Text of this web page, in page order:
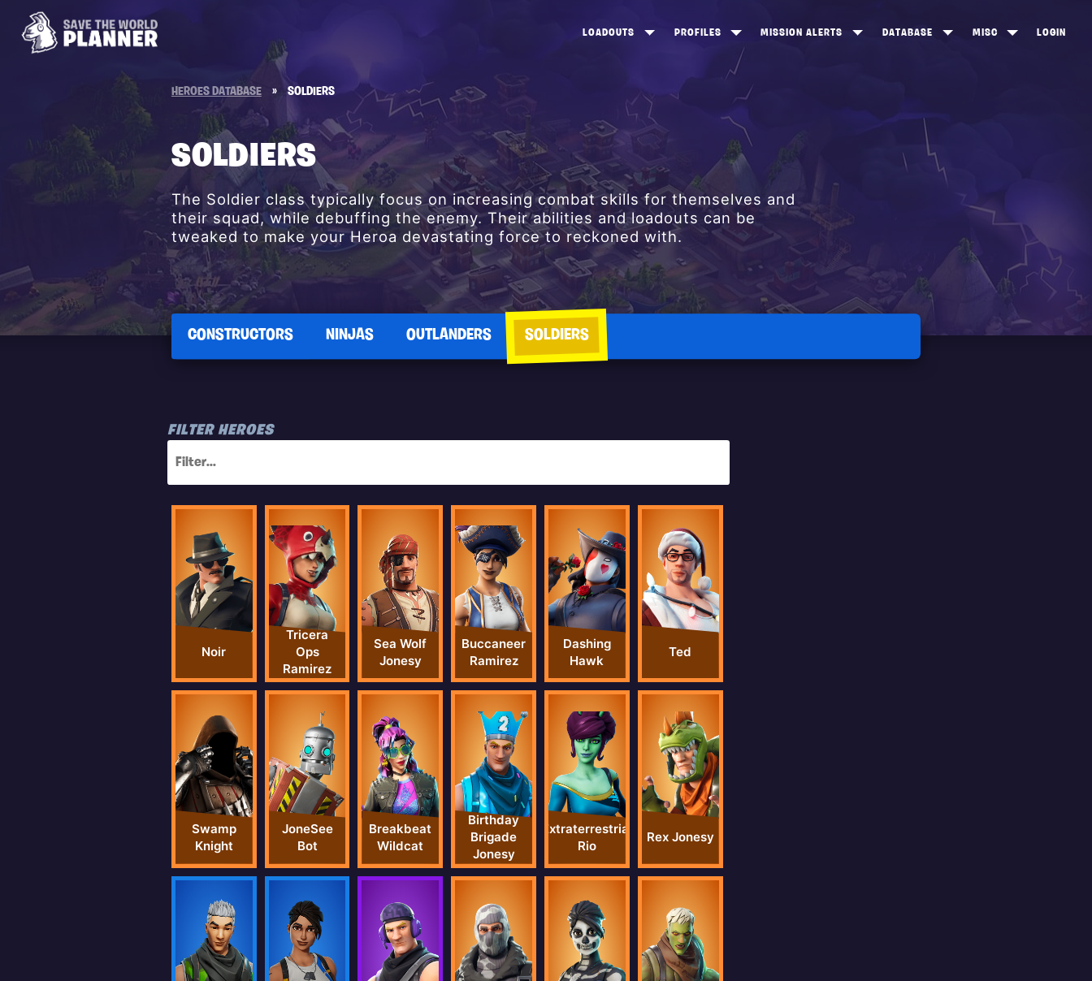
LOADOUTS PROFILES
FROSTNITE TOP 100
STORM KING TOP 100
MISSION ALERTS
STONEWOOD
CANNY VALLEY
DATABASE
SOLDIERS
MELEE WEAPONS
MISC LOGIN
HEROES DATABASE » SOLDIERS
SOLDIERS
The Soldier class typically focus on increasing combat skills for themselves and
their squad, while debuffing the enemy. Their abilities and loadouts can be
tweaked to make your Heroa devastating force to reckoned with.
CONSTRUCTORS NINJAS OUTLANDERS SOLDIERS
FILTER HEROES
Noir
Tricera
Ops
Ramirez
Sea Wolf
Jonesy
Buccaneer
Ramirez
Dashing
Hawk
Ted
Swamp
Knight
JoneSee
Bot
Breakbeat
Wildcat
Birthday
Brigade
Jonesy
Extraterrestrial
Rio
Rex Jonesy